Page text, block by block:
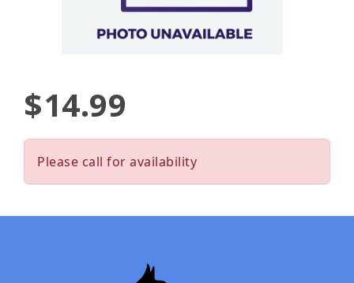
$14.99
Please call for availability